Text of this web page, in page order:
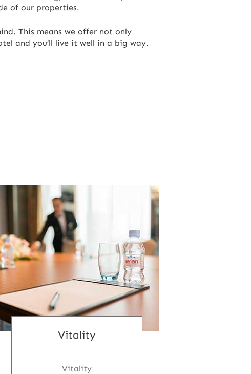
of our properties.
This means we offer not only
and you’ll live it well in a big way.
Vitality
Vitality